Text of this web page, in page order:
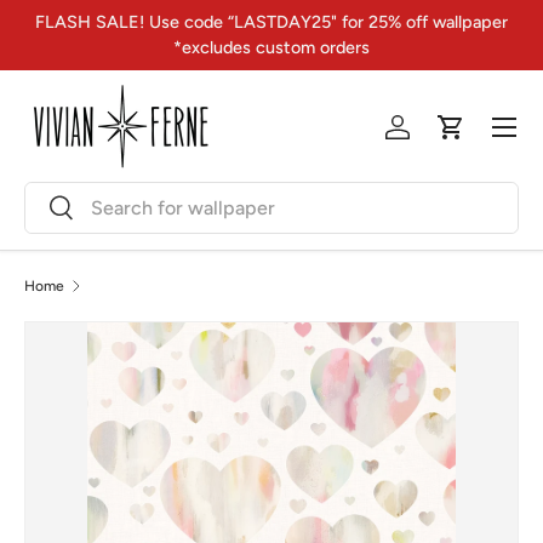
Skip to content
FLASH SALE! Use code “LASTDAY25" for 25% off wallpaper
*excludes custom orders
SearchSearch
Log inCart
Menu
Home